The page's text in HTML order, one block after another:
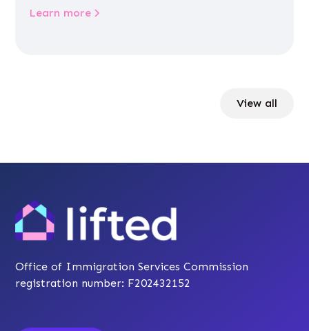
Learn more
View all
Office of Immigration Services Commission
registration number: F202432152